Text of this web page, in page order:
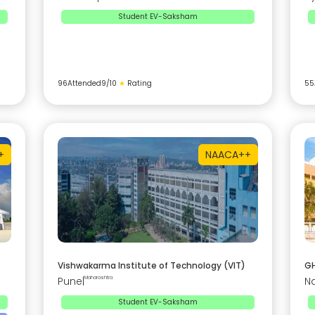
Student EV-Saksham
96Attended9/10 ★ Rating 55
NAACA++
Vishwakarma Institute of Technology (VIT)
Pune Maharashtra
Student EV-Saksham